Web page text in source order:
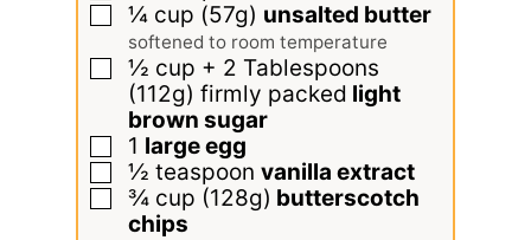
▢
¼ cup (57g) unsalted butter
softened to room temperature
▢
½ cup + 2 Tablespoons
(112g) firmly packed light
brown sugar
▢
1 large egg
▢
½ teaspoon vanilla extract
▢
¾ cup (128g) butterscotch
chips